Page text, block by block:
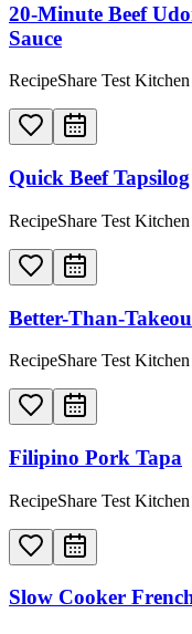
20-Minute Beef
Sauce
RecipeShare Test Kitchen
Quick Beef Tapsilog
RecipeShare Test Kitchen
Better-Than-
RecipeShare Test Kitchen
Filipino Pork Tapa
RecipeShare Test Kitchen
Slow Cooker